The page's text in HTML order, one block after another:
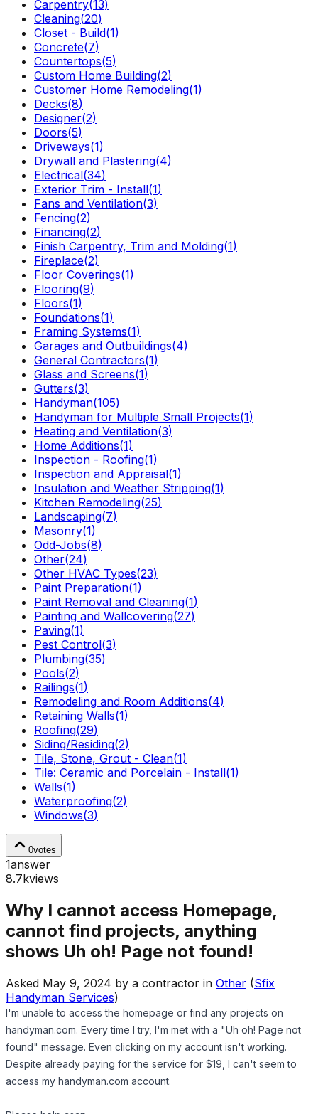
Carpentry(13)
Cleaning(20)
Closet - Build(1)
Concrete(7)
Countertops(5)
Custom Home Building(2)
Customer Home Remodeling(1)
Decks(8)
Designer(2)
Doors(5)
Driveways(1)
Drywall and Plastering(4)
Electrical(34)
Exterior Trim - Install(1)
Fans and Ventilation(3)
Fencing(2)
Financing(2)
Finish Carpentry, Trim and Molding(1)
Fireplace(2)
Floor Coverings(1)
Flooring(9)
Floors(1)
Foundations(1)
Framing Systems(1)
Garages and Outbuildings(4)
General Contractors(1)
Glass and Screens(1)
Gutters(3)
Handyman(105)
Handyman for Multiple Small Projects(1)
Heating and Ventilation(3)
Home Additions(1)
Inspection - Roofing(1)
Inspection and Appraisal(1)
Insulation and Weather Stripping(1)
Kitchen Remodeling(25)
Landscaping(7)
Masonry(1)
Odd-Jobs(8)
Other(24)
Other HVAC Types(23)
Paint Preparation(1)
Paint Removal and Cleaning(1)
Painting and Wallcovering(27)
Paving(1)
Pest Control(3)
Plumbing(35)
Pools(2)
Railings(1)
Remodeling and Room Additions(4)
Retaining Walls(1)
Roofing(29)
Siding/Residing(2)
Tile, Stone, Grout - Clean(1)
Tile: Ceramic and Porcelain - Install(1)
Walls(1)
Waterproofing(2)
Windows(3)
0votes
1answer
8.7kviews
Why I cannot access Homepage,
cannot find projects, anything
shows Uh oh! Page not found!
Asked May 9, 2024 by a contractor in Other (Sfix
Handyman Services)
I'm unable to access the homepage or find any projects on
handyman.com. Every time I try, I'm met with a "Uh oh! Page not
found" message. Even clicking on my account isn't working.
Despite already paying for the service for $19, I can't seem to
access my handyman.com account.